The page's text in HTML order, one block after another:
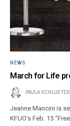
NEWS
March for Life
PAULA
Jeanne Mancini is
KFUO’s Feb. 15